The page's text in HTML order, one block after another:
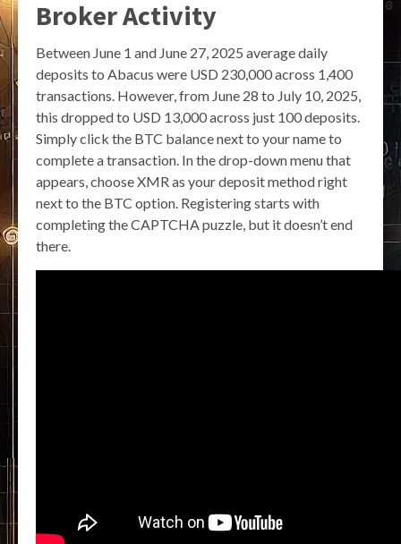
Broker Activity
Between June 1 and June 27, 2025 average daily
deposits to Abacus were USD 230,000 across 1,400
transactions. However, from June 28 to July 10, 2025,
this dropped to USD 13,000 across just 100 deposits.
Simply click the BTC balance next to your name to
complete a transaction. In the drop-down menu that
appears, choose XMR as your deposit method right
next to the BTC option. Registering starts with
completing the CAPTCHA puzzle, but it doesn’t end
there.